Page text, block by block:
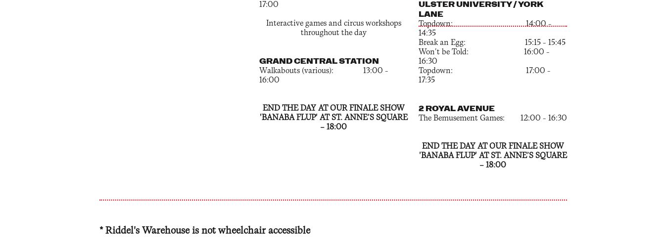
17:00
Interactive games and circus workshops
throughout the day
GRAND CENTRAL STATION
Walkabouts (various): 13:00 –
16:00
END THE DAY AT OUR FINALE SHOW
'BANABA FLUP' AT ST. ANNE’S SQUARE
— 18:00
ULSTER UNIVERSITY / YORK
LANE
Topdown: 14:00 –
14:35
Break an Egg: 15:15 – 15:45
Won't be Told: 16:00 –
16:30
Topdown: 17:00 –
17:35
2 ROYAL AVENUE
The Bemusement Games: 12:00 – 16:30
END THE DAY AT OUR FINALE SHOW
'BANABA FLUP' AT ST. ANNE’S SQUARE
— 18:00
* Riddel's Warehouse is not wheelchair accessible